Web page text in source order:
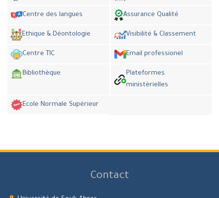
Centre des langues Assurance Qualité
Ethique & Déontologie Visibilité & Classement
Centre TIC Email professionel
Bibliothèque
Plateformes
ministèrielles
Ecole Normale Supérieur
Contact